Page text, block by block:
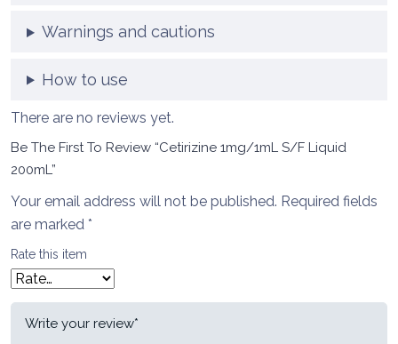
Warnings and cautions
How to use
There are no reviews yet.
Be The First To Review “Cetirizine 1mg/1mL S/F Liquid
200mL”
Your email address will not be published. Required fields
are marked *
Rate this item